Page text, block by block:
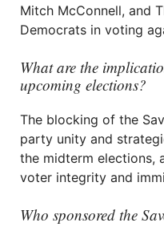
Mitch McConnell, and
Democrats in voting
What are the
upcoming elections?
The blocking of the
party unity and
the midterm elections,
voter integrity and
Who sponsored the